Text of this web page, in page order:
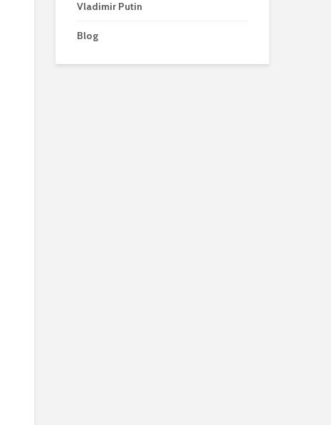
Vladimir Putin
Blog